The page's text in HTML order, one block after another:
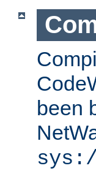
been
sys:/